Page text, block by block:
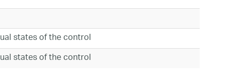
states of the control
states of the control